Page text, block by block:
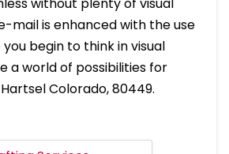
mail is enhanced with the use
begin to think in visual
a world of possibilities for
Colorado, 80449.